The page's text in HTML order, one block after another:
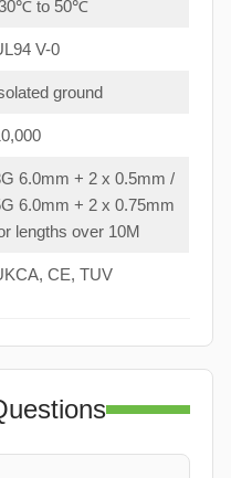
to 50℃
V-0
ground
6.0mm + 2 x 0.5mm /
6.0mm + 2 x 0.75mm
lengths over 10M
CE, TUV